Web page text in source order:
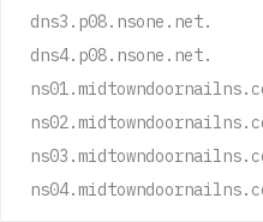
dns3.p08.nsone.net.
dns4.p08.nsone.net.